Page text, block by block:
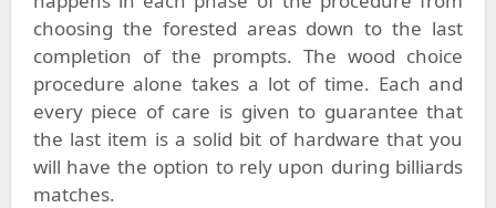
choosing the forested areas down to the last
completion of the prompts. The wood choice
procedure alone takes a lot of time. Each and
every piece of care is given to guarantee that
the last item is a solid bit of hardware that you
will have the option to rely upon during billiards
matches.